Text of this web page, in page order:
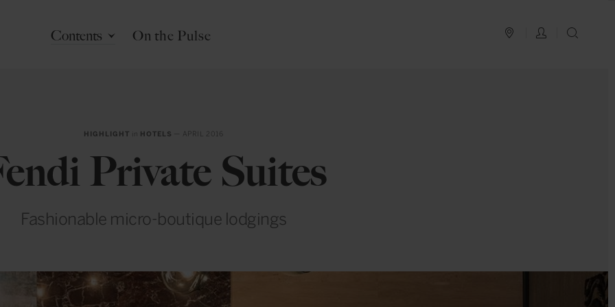
PLAN YOUR TRIP
LOG IN
Contents On the Pulse
HIGHLIGHT in HOTELS — APRIL 2016
Private Suites
Fashionable micro-boutique lodgings